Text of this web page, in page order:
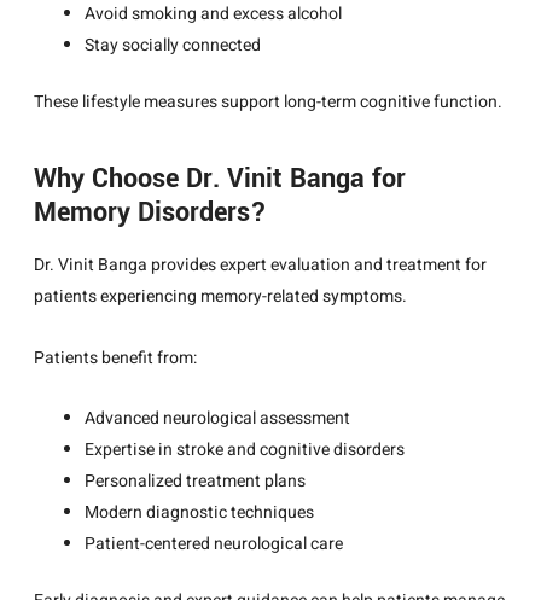
Avoid smoking and excess alcohol
Stay socially connected
These lifestyle measures support long-term cognitive function.
Why Choose Dr. Vinit Banga for
Memory Disorders?
Dr. Vinit Banga provides expert evaluation and treatment for
patients experiencing memory-related symptoms.
Patients benefit from:
Advanced neurological assessment
Expertise in stroke and cognitive disorders
Personalized treatment plans
Modern diagnostic techniques
Patient-centered neurological care